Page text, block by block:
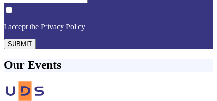
I accept the Privacy Policy
SUBMIT
Our Events